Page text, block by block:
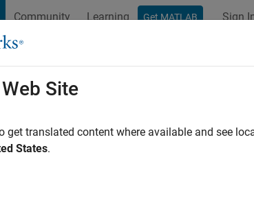
Community Learning Get MATLAB Sign
Site
get translated content where available and see
States.